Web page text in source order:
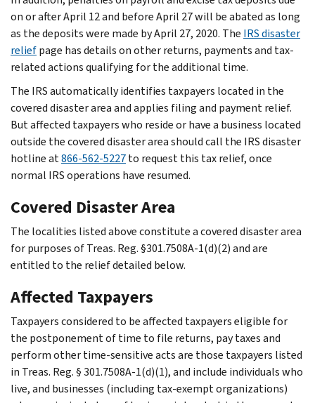
on or after April 12 and before April 27 will be abated as long
as the deposits were made by April 27, 2020. The IRS disaster
reliefpage has details on other returns, payments and tax-
related actions qualifying for the additional time.
The IRS automatically identifies taxpayers located in the
covered disaster area and applies filing and payment relief.
But affected taxpayers who reside or have a business located
outside the covered disaster area should call the IRS disaster
hotline at866-562-5227to request this tax relief, once
normal IRS operations have resumed.
Covered Disaster Area
The localities listed above constitute a covered disaster area
for purposes of Treas. Reg. §301.7508A-1(d)(2) and are
entitled to the relief detailed below.
Affected Taxpayers
Taxpayers considered to be affected taxpayers eligible for
the postponement of time to file returns, pay taxes and
perform other time-sensitive acts are those taxpayers listed
in Treas. Reg. § 301.7508A-1(d)(1), and include individuals who
live, and businesses (including tax-exempt organizations)